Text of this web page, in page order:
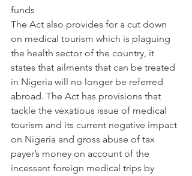
funds
The Act also provides for a cut down
on medical tourism which is plaguing
the health sector of the country, it
states that ailments that can be treated
in Nigeria will no longer be referred
abroad. The Act has provisions that
tackle the vexatious issue of medical
tourism and its current negative impact
on Nigeria and gross abuse of tax
payer’s money on account of the
incessant foreign medical trips by